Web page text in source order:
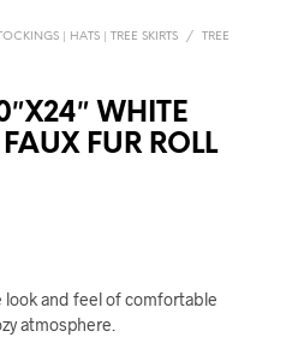
| HATS | TREE SKIRTS /
TREE
WHITE
FUR ROLL
look and feel of comfortable
atmosphere.